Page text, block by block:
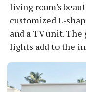
living room's
customized L-
and a TV unit.
lights add to the